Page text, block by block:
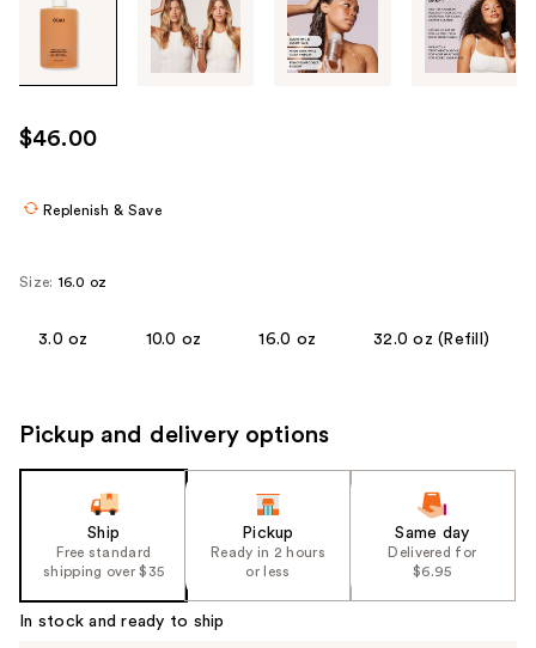
through
images
use
the
$46.00
Replenish & Save
Size: 16.0 oz
3.0 oz 10.0 oz 16.0 oz 32.0 oz (Refill)
Pickup and delivery options
Ship
Free standard
shipping over $35
Pickup
Ready in 2 hours
or less
Same day
Delivered for
$6.95
In stock and ready to ship